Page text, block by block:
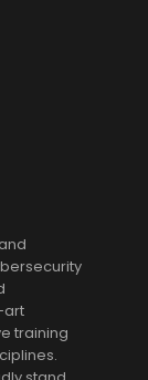
art
training